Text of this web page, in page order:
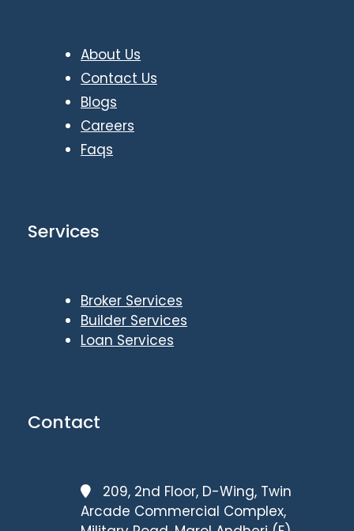
About Us
Contact Us
Blogs
Careers
Faqs
Services
Broker Services
Builder Services
Loan Services
Contact
209, 2nd Floor, D-Wing, Twin
Arcade Commercial Complex,